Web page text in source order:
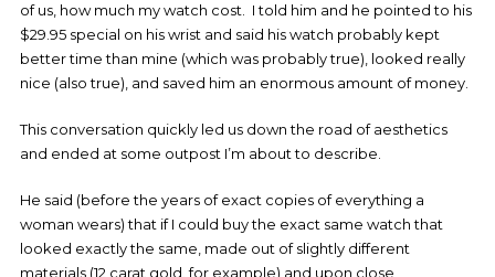
of us, how much my watch cost. I told him and he pointed to his
$29.95 special on his wrist and said his watch probably kept
better time than mine (which was probably true), looked really
nice (also true), and saved him an enormous amount of money.
This conversation quickly led us down the road of aesthetics
and ended at some outpost I’m about to describe.
He said (before the years of exact copies of everything a
woman wears) that if I could buy the exact same watch that
looked exactly the same, made out of slightly different
materials (12 carat gold, for example) and upon close